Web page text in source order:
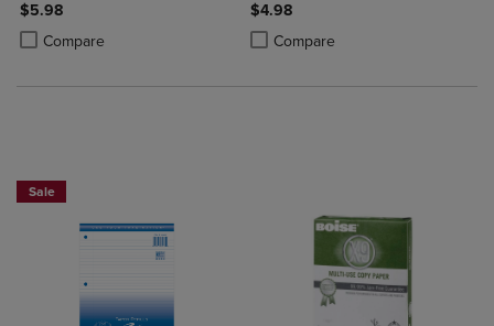
$5.98
Compare
Product added, Select 2 to 4 Products to Compare, Items added for
Product removed, Select 2 to 4 Products to Compare, Items added
$4.98
Compare
Product added, Select 2 to 4
Product removed, Select 2 to 4
Sale